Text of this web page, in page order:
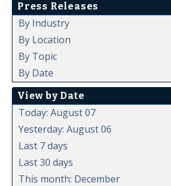
Press Releases
By Industry
By Location
By Topic
By Date
View by Date
Today: August 07
Yesterday: August 06
Last 7 days
Last 30 days
This month: December